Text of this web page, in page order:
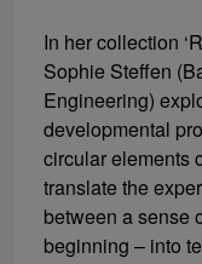
In her collection
Sophie Steffen
Engineering)
developmental
circular elements
translate the
between a sense
beginning – into